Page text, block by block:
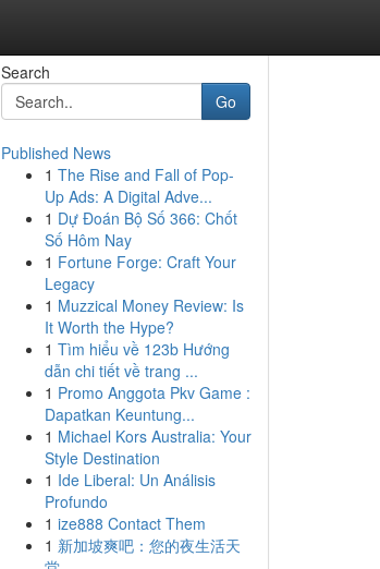
Search
Go
Published News
1 The Rise and Fall of Pop-
Up Ads: A Digital Adve...
1 Dự Đoán Bộ Số 366: Chốt
Số Hôm Nay
1 Fortune Forge: Craft Your
Legacy
1 Muzzical Money Review: Is
It Worth the Hype?
1 Tìm hiểu về 123b Hướng
dẫn chi tiết về trang ...
1 Promo Anggota Pkv Game :
Dapatkan Keuntung...
1 Michael Kors Australia: Your
Style Destination
1 Ide Liberal: Un Análisis
Profundo
1 ize888 Contact Them
1 新加坡爽吧：您的夜生活天